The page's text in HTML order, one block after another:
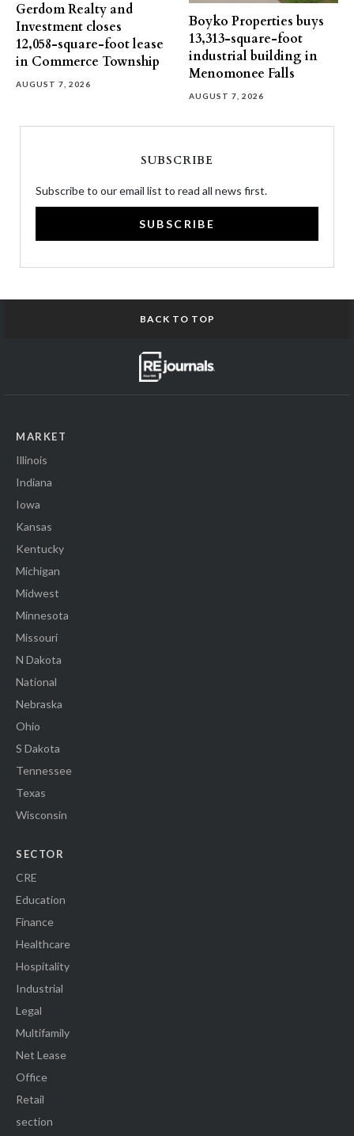
Gerdom Realty and
Investment closes
12,058-square-foot lease
in Commerce Township
AUGUST 7, 2026
Boyko Properties buys
13,313-square-foot
industrial building in
Menomonee Falls
AUGUST 7, 2026
SUBSCRIBE
Subscribe to our email list to read all news first.
SUBSCRIBE
BACK TO TOP
MARKET
Illinois
Indiana
Iowa
Kansas
Kentucky
Michigan
Midwest
Minnesota
Missouri
N Dakota
National
Nebraska
Ohio
S Dakota
Tennessee
Texas
Wisconsin
SECTOR
CRE
Education
Finance
Healthcare
Hospitality
Industrial
Legal
Multifamily
Net Lease
Office
Retail
section